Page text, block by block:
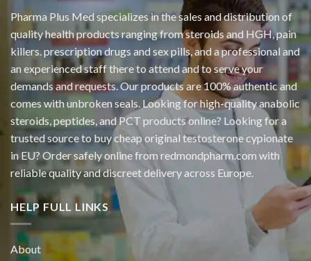
Pharma Plus Med specializes in the sales and distribution of
quality health products ranging from steroids and HGH, pain
killers. prescription drugs and sex pills, and a professional and
an experienced staff there to attend and to serve your
demands and requests. Our products are 100% authentic and
comes with unbroken seals. Looking for high-quality anabolic
steroids, peptides, and PCT products online? Looking for a
trusted source to buy cheap original testosterone cypionate
in EU? Order safely online from redmondpharm.com with
reliable quality and discreet delivery across Europe.
HELP FULL LINKS
About